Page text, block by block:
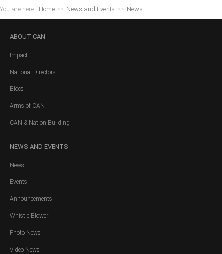
You are here: Home >> News and Events >> News
ABOUT CAN
Impact
National Directors
Blocs
Arms of CAN
CAN & Nation Building
NEWS AND EVENTS
News
Events
Announcements
Whistle Blower
Photo News
Video News